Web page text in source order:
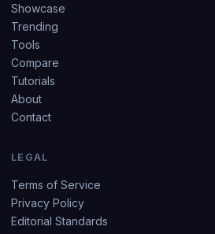
Showcase
Trending
Tools
Compare
Tutorials
About
Contact
LEGAL
Terms of Service
Privacy Policy
Editorial Standards